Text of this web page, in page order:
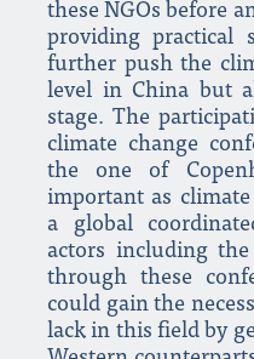
these NGOs before
providing practical
further push the
level in China but
stage. The
climate change
the one of
important as
a global
actors including
through these
could gain the
lack in this field by